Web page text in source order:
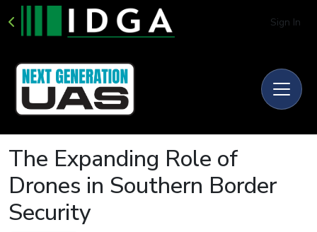
Sign In
The Expanding Role of
Drones in Southern Border
Security